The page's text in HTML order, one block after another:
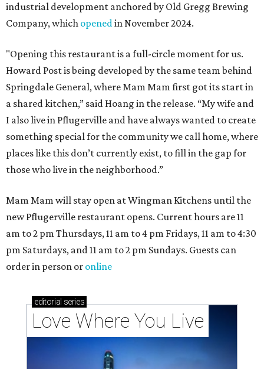
industrial development anchored by Old Gregg Brewing
Company, which openedin November 2024.
"Opening this restaurant is a full-circle moment for us.
Howard Post is being developed by the same team behind
Springdale General, where Mam Mam first got its start in
a shared kitchen,” said Hoang in the release. “My wife and
I also live in Pflugerville and have always wanted to create
something special for the community we call home, where
places like this don’t currently exist, to fill in the gap for
those who live in the neighborhood.”
Mam Mam will stay open at Wingman Kitchens until the
new Pflugerville restaurant opens. Current hours are 11
am to 2 pm Thursdays, 11 am to 4 pm Fridays, 11 am to 4:30
pm Saturdays, and 11 am to 2 pm Sundays. Guests can
order in person or online
editorial series
Love Where You Live